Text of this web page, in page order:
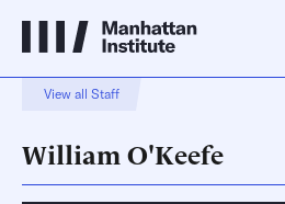
View all Staff
William O'Keefe